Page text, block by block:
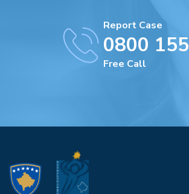
Report Case
0800
Free Call